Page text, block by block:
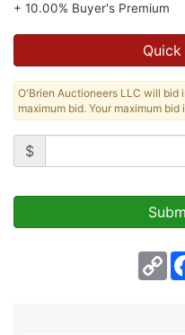
+ 10.00% Buyer's Premium
O'Brien Auctioneers LLC will
maximum bid. Your maximum
$